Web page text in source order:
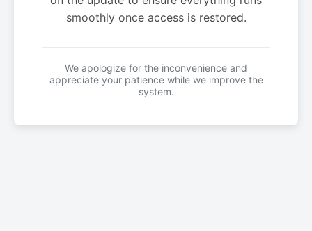
smoothly once access is restored.
We apologize for the inconvenience and
appreciate your patience while we improve the
system.